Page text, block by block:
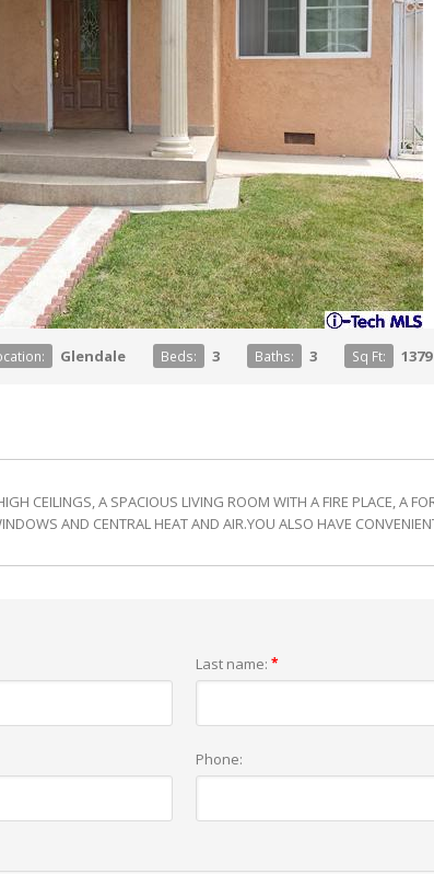
Glendale Beds: 3 Baths: 3 Sq Ft: 1379
CEILINGS, A SPACIOUS LIVING ROOM WITH A FIRE PLACE, A
AND CENTRAL HEAT AND AIR.YOU ALSO HAVE
Last name:*
Phone: